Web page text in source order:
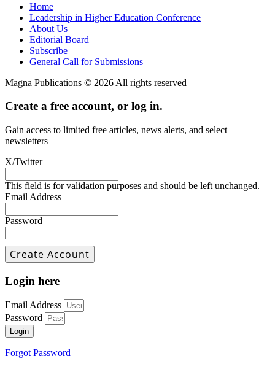
Home
Leadership in Higher Education Conference
About Us
Editorial Board
Subscribe
General Call for Submissions
Magna Publications © 2026 All rights reserved
Create a free account, or log in.
Gain access to limited free articles, news alerts, and select
newsletters
X/Twitter
This field is for validation purposes and should be left unchanged.
Email Address
Password
Login here
Email Address
Password
Login
Forgot Password